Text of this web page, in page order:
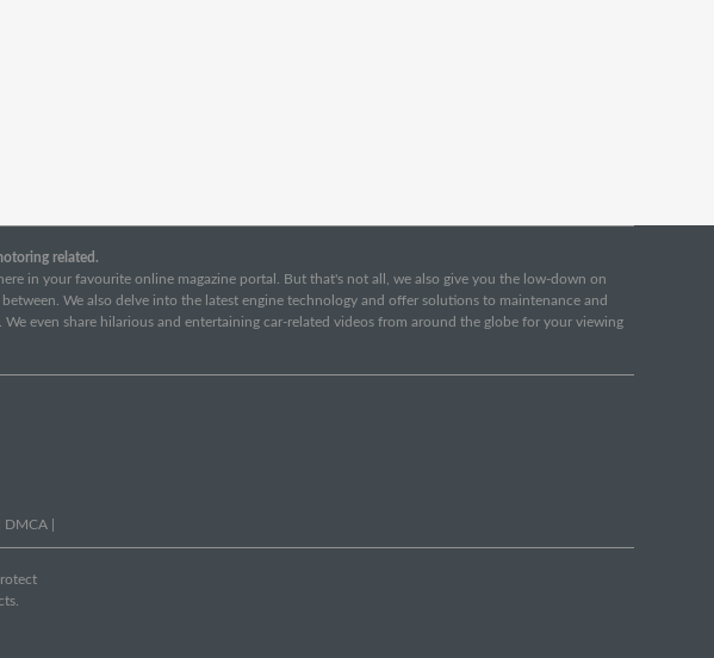
related.
in your favourite online magazine portal. But that's not all, we also give you the low-down on
We also delve into the latest engine technology and offer solutions to maintenance and
even share hilarious and entertaining car-related videos from around the globe for your viewing
DMCA